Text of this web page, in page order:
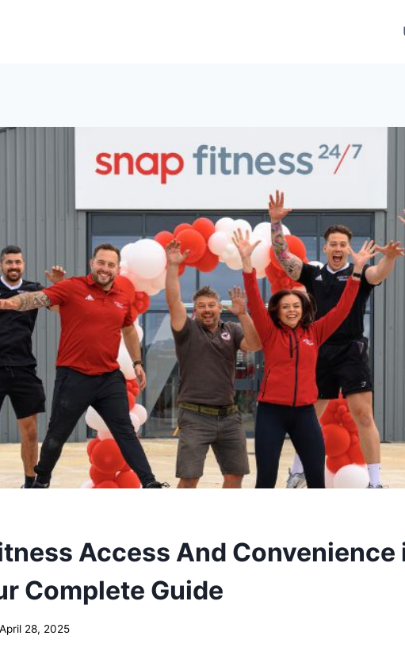
Access And Convenience
Complete Guide
April 28, 2025